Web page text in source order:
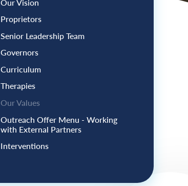
Our Vision
Proprietors
Senior Leadership Team
Governors
Curriculum
Therapies
Our Values
Outreach Offer Menu - Working
with External Partners
Interventions